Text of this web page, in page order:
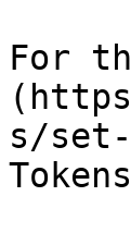
For
s/